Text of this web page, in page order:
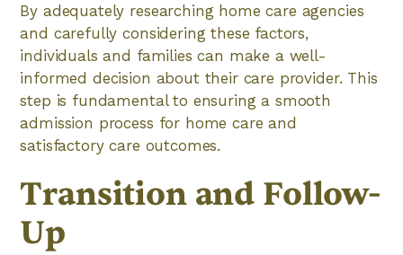
By adequately researching home care agencies
and carefully considering these factors,
individuals and families can make a well-
informed decision about their care provider. This
step is fundamental to ensuring a smooth
admission process for home care and
satisfactory care outcomes.
Transition and Follow-
Up